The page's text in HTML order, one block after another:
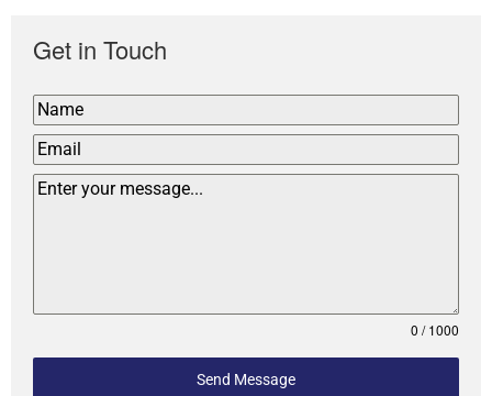
Get in Touch
0 / 1000
Send Message